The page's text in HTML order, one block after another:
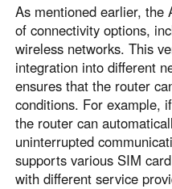
As mentioned earlier, the
of connectivity options,
wireless networks. This
integration into different
ensures that the router
conditions. For example,
the router can
uninterrupted
supports various SIM
with different service